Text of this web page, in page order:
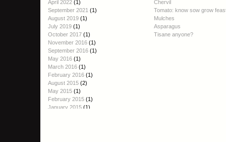
April 2022 (1)
September 2021 (1)
August 2019 (1)
July 2019 (1)
October 2017 (1)
November 2016 (1)
September 2016 (1)
May 2016 (1)
March 2016 (1)
February 2016 (1)
August 2015 (2)
May 2015 (1)
February 2015 (1)
January 2015 (1)
Chervil
Tomato: know sow grow
Mulches
Asparagus
Tisane anyone?